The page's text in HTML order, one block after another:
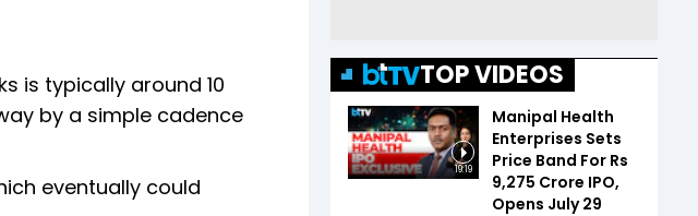
is typically around 10
by a simple cadence
eventually could
TOP VIDEOS
19:19
Manipal Health
Enterprises Sets
Price Band For Rs
9,275 Crore IPO,
Opens July 29